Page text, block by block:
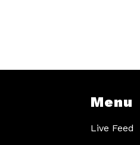
Menu
Live Feed